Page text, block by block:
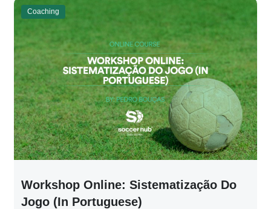
Coaching
Workshop Online: Sistematização Do
Jogo (in Portuguese)